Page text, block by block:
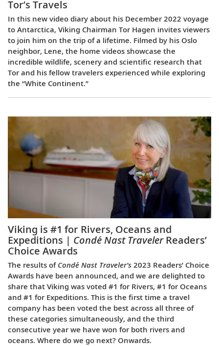
Tor’s Travels
In this new video diary about his December 2022 voyage
to Antarctica, Viking Chairman Tor Hagen invites viewers
to join him on the trip of a lifetime. Filmed by his Oslo
neighbor, Lene, the home videos showcase the
incredible wildlife, scenery and scientific research that
Tor and his fellow travelers experienced while exploring
the “White Continent.”
Viking is #1 for Rivers, Oceans and
Expeditions | Condé Nast TravelerReaders’
Choice Awards
The results of Condé Nast Traveler’s 2023 Readers’ Choice
Awards have been announced, and we are delighted to
share that Viking was voted #1 for Rivers, #1 for Oceans
and #1 for Expeditions. This is the first time a travel
company has been voted the best across all three of
these categories simultaneously, and the third
consecutive year we have won for both rivers and
oceans. Where do we go next? Onwards.